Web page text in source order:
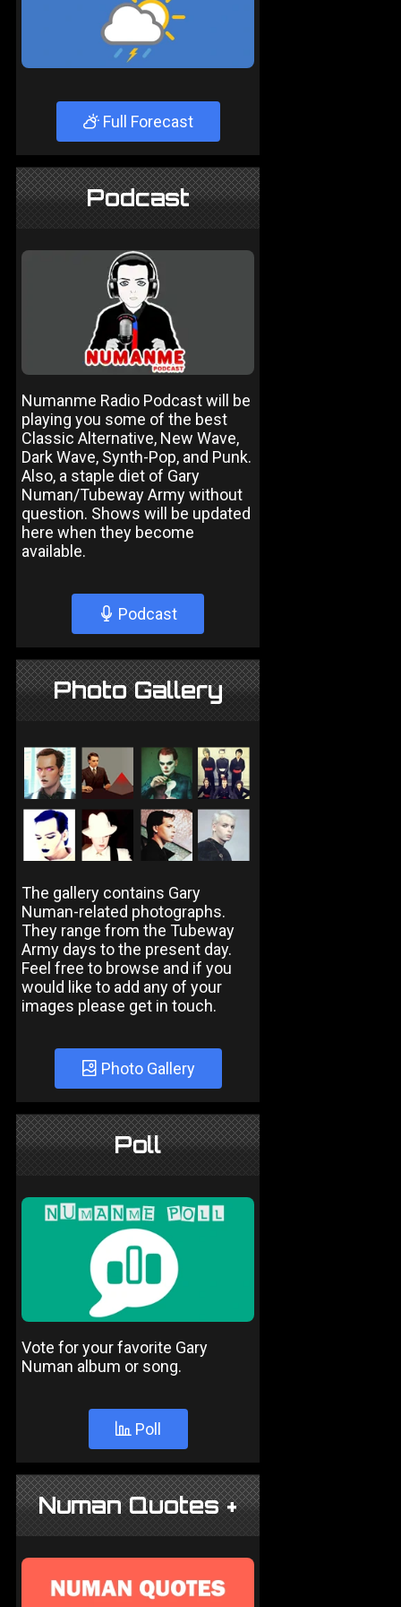
Full Forecast
Podcast
Numanme Radio Podcast will be
playing you some of the best
Classic Alternative, New Wave,
Dark Wave, Synth-Pop, and Punk.
Also, a staple diet of Gary
Numan/Tubeway Army without
question. Shows will be updated
here when they become
available.
Podcast
Photo Gallery
The gallery contains Gary
Numan-related photographs.
They range from the Tubeway
Army days to the present day.
Feel free to browse and if you
would like to add any of your
images please get in touch.
Photo Gallery
Poll
Vote for your favorite Gary
Numan album or song.
Poll
Numan Quotes +